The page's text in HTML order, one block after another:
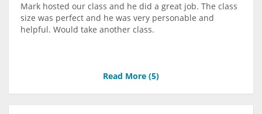
Mark hosted our class and he did a great job. The class
size was perfect and he was very personable and
helpful. Would take another class.
Read More (5)